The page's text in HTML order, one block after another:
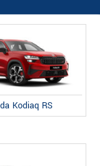
Kodiaq RS